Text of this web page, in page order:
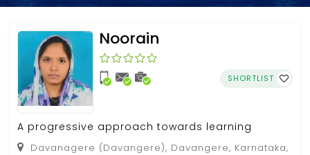
Noorain
SHORTLIST
A progressive approach towards learning
Davanagere (Davangere), Davangere, Karnataka,